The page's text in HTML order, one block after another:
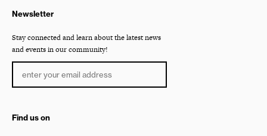
Newsletter
Stay connected and learn about the latest news
and events in our community!
Find us on